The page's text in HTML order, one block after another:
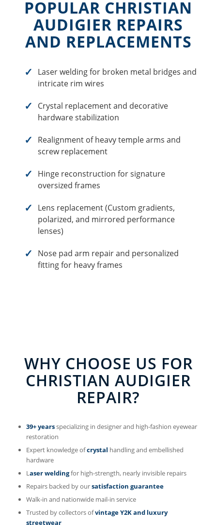
POPULAR CHRISTIAN
AUDIGIER REPAIRS
AND REPLACEMENTS
Laser welding for broken metal bridges and
intricate rim wires
Crystal replacement and decorative
hardware stabilization
Realignment of heavy temple arms and
screw replacement
Hinge reconstruction for signature
oversized frames
Lens replacement (Custom gradients,
polarized, and mirrored performance
lenses)
Nose pad arm repair and personalized
fitting for heavy frames
WHY CHOOSE US FOR
CHRISTIAN AUDIGIER
REPAIR?
39+ yearsspecializing in designer and high-fashion eyewear
restoration
Expert knowledge ofcrystal handling and embellished
hardware
Laser weldingfor high-strength, nearly invisible repairs
Repairs backed by oursatisfaction guarantee
Walk-in and nationwide mail-in service
Trusted by collectors ofvintage Y2K and luxury
streetwear